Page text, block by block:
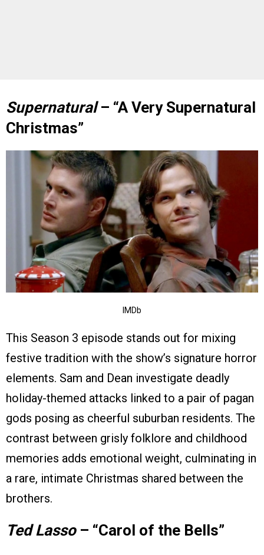
Supernatural– “A Very Supernatural
Christmas”
IMDb
This Season 3 episode stands out for mixing
festive tradition with the show’s signature horror
elements. Sam and Dean investigate deadly
holiday-themed attacks linked to a pair of pagan
gods posing as cheerful suburban residents. The
contrast between grisly folklore and childhood
memories adds emotional weight, culminating in
a rare, intimate Christmas shared between the
brothers.
Ted Lasso– “Carol of the Bells”